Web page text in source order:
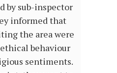
by sub-inspector
informed that
the area were
behaviour
sentiments.